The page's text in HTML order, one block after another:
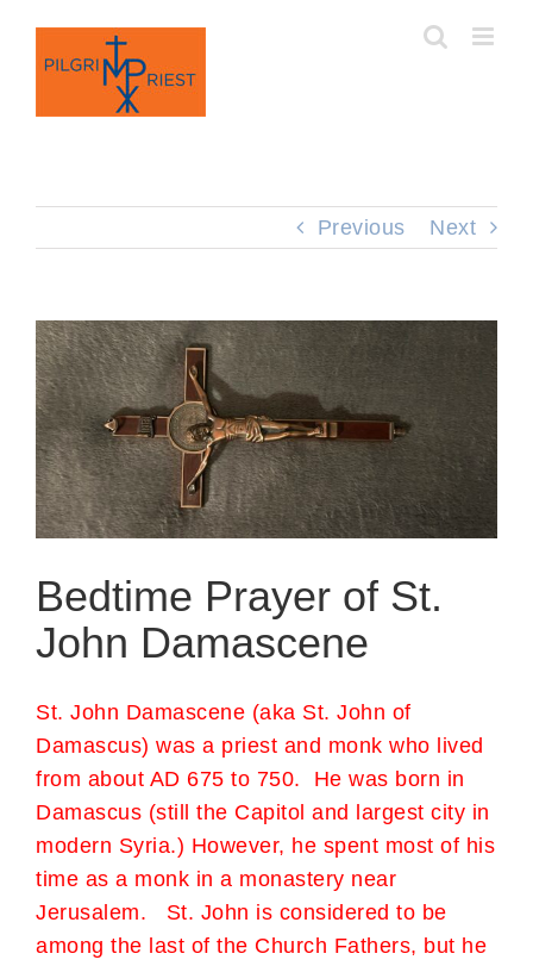
content
Previous Next
Bedtime Prayer of St.
John Damascene
St. John Damascene (aka St. John of
Damascus) was a priest and monk who lived
from about AD 675 to 750. He was born in
Damascus (still the Capitol and largest city in
modern Syria.) However, he spent most of his
time as a monk in a monastery near
Jerusalem. St. John is considered to be
among the last of the Church Fathers, but he